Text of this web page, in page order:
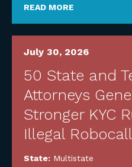
READ MORE
July 30, 2026
50 State and
Attorneys
Stronger KYC
Illegal
State: Multistate